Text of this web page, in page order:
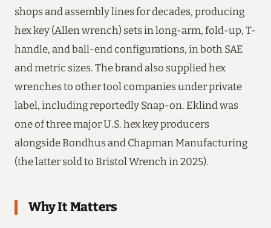
shops and assembly lines for decades, producing
hex key (Allen wrench) sets in long-arm, fold-up, T-
handle, and ball-end configurations, in both SAE
and metric sizes. The brand also supplied hex
wrenches to other tool companies under private
label, including reportedly Snap-on. Eklind was
one of three major U.S. hex key producers
alongside Bondhus and Chapman Manufacturing
(the latter sold to Bristol Wrench in 2025).
Why It Matters